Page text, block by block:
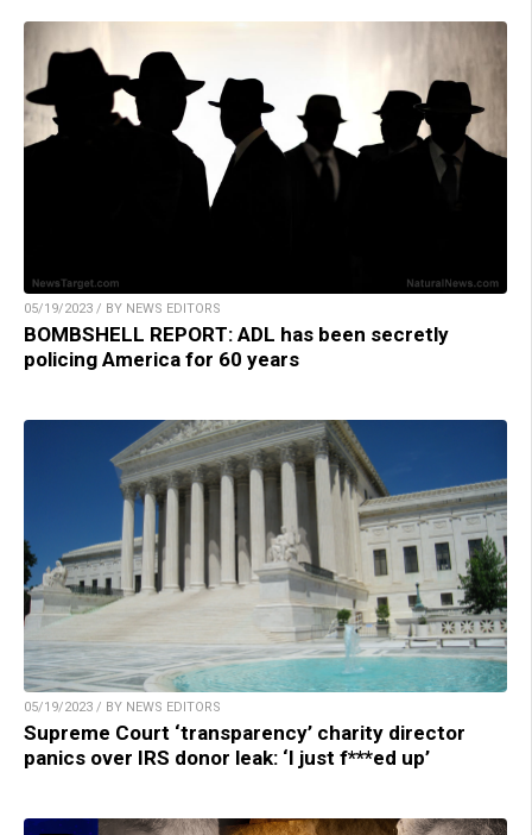
05/19/2023 / BY NEWS EDITORS
BOMBSHELL REPORT: ADL has been secretly
policing America for 60 years
05/19/2023 / BY NEWS EDITORS
Supreme Court ‘transparency’ charity director
panics over IRS donor leak: ‘I just f***ed up’